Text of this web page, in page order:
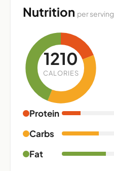
Nutrition per serving
1210
CALORIES
Protein
Carbs
Fat